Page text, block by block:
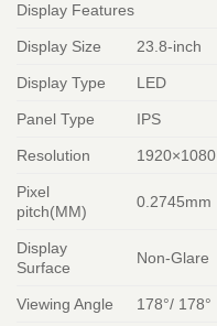
Display Features
Display Size 23.8-inch
Display Type LED
Panel Type IPS
Resolution 1920×1080
Pixel
pitch(MM)
0.2745mm
Display
Surface
Non-Glare
Viewing Angle 178°/ 178°